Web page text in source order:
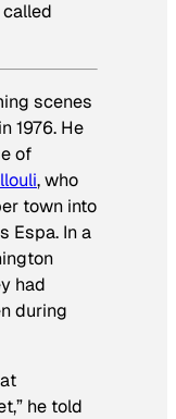
scenes
1976. He
of
, who
town into
Espa. In a
had
during
he told